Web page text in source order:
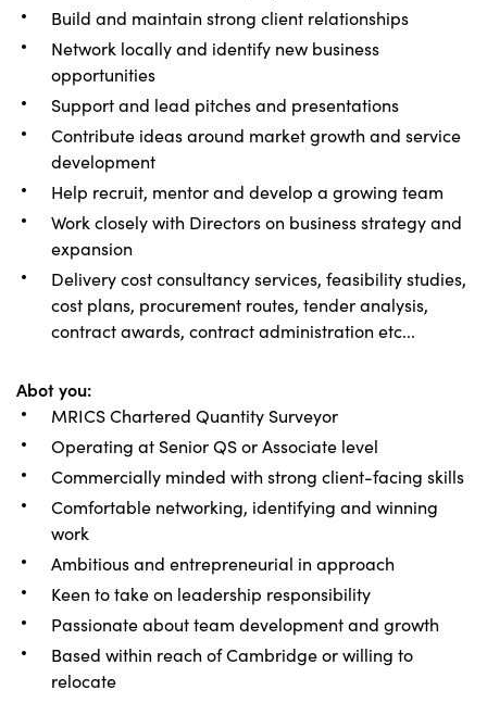
Build and maintain strong client relationships
Network locally and identify new business
opportunities
Support and lead pitches and presentations
Contribute ideas around market growth and service
development
Help recruit, mentor and develop a growing team
Work closely with Directors on business strategy and
expansion
Delivery cost consultancy services, feasibility studies,
cost plans, procurement routes, tender analysis,
contract awards, contract administration etc...
Abot you:
MRICS Chartered Quantity Surveyor
Operating at Senior QS or Associate level
Commercially minded with strong client-facing skills
Comfortable networking, identifying and winning
work
Ambitious and entrepreneurial in approach
Keen to take on leadership responsibility
Passionate about team development and growth
Based within reach of Cambridge or willing to
relocate